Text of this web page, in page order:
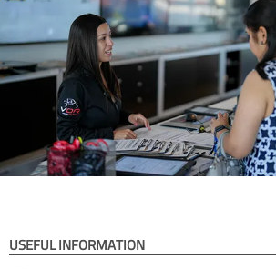
USEFUL INFORMATION